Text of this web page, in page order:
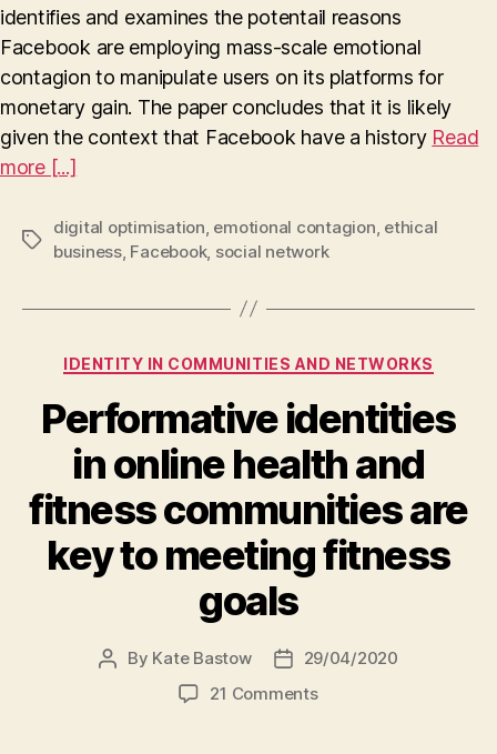
Make
Money,
in
Relation
Facebook’s
and
Mass-
identifies and examines the potentail reasons
Facebook are employing mass-scale emotional
contagion to manipulate users on its platforms for
monetary gain. The paper concludes that it is likely
given the context that Facebook have a history Read
more [...]
Tags
digital optimisation emotional contagion ethical
business, Facebook, social network
Categories
IDENTITY IN COMMUNITIES AND NETWORKS
Performative identities
in online health and
fitness communities are
key to meeting fitness
goals
Post
By Kate Bastow
Post
date
29/04/2020
21 Commentson